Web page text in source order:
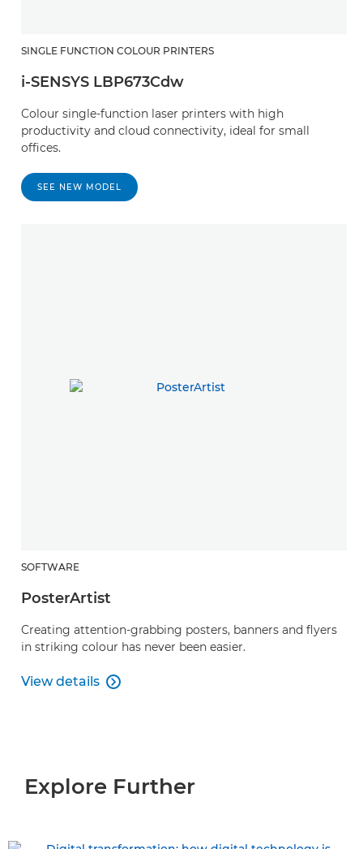
SINGLE FUNCTION COLOUR PRINTERS
i-SENSYS LBP673Cdw
Colour single-function laser printers with high
productivity and cloud connectivity, ideal for small
offices.
SEE NEW MODEL
SOFTWARE
PosterArtist
Creating attention-grabbing posters, banners and flyers
in striking colour has never been easier.
View details
PosterArtist

Explore Further